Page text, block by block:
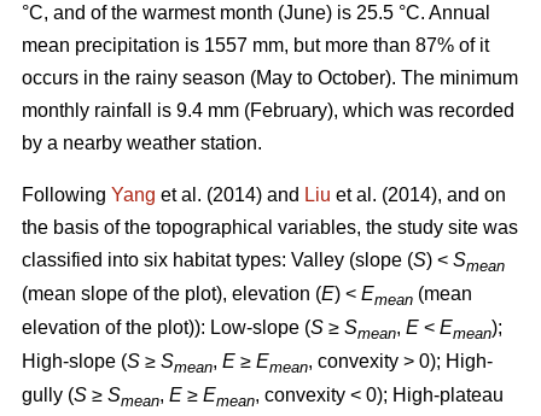
°C, and of the warmest month (June) is 25.5 °C. Annual
mean precipitation is 1557 mm, but more than 87% of it
occurs in the rainy season (May to October). The minimum
monthly rainfall is 9.4 mm (February), which was recorded
by a nearby weather station.
Following Yang et al. (2014) and Liu et al. (2014), and on
the basis of the topographical variables, the study site was
classified into six habitat types: Valley (slope (S) < Smean
(mean slope of the plot), elevation (E) < Emean (mean
elevation of the plot)): Low-slope (S ≥ Smean, E < Emean);
High-slope (S ≥ Smean, E ≥ Emean, convexity > 0); High-
gully (S ≥ Smean, E ≥ Emean, convexity < 0); High-plateau